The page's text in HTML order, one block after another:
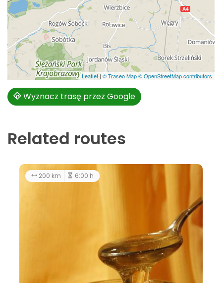
Leaflet | © Traseo Map© OpenStreetMap contributors
Wyznacz trasę przez Google
Related routes
30.7 km 3:30 h easy